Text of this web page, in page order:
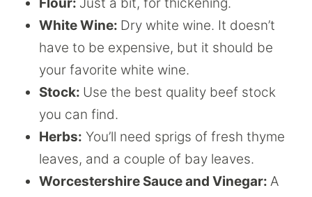
Flour: Just a bit, for thickening.
White Wine: Dry white wine. It doesn’t
have to be expensive, but it should be
your favorite white wine.
Stock: Use the best quality beef stock
you can find.
Herbs: You’ll need sprigs of fresh thyme
leaves, and a couple of bay leaves.
Worcestershire Sauce and Vinegar: A